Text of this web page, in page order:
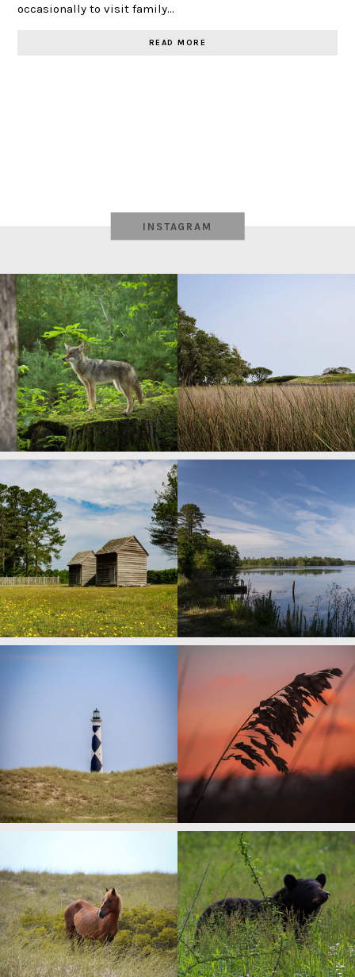
occasionally to visit family…
READ MORE
INSTAGRAM